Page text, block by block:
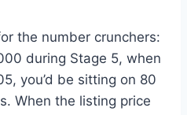
the number crunchers:
during Stage 5, when
you’d be sitting on 80
When the listing price